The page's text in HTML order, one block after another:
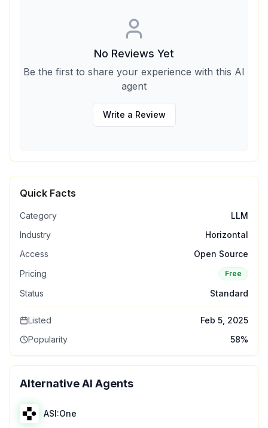
No Reviews Yet
Be the first to share your experience with this AI
agent
Write a Review
Quick Facts
Category
LLM
Industry
Horizontal
Access
Open Source
Pricing
Free
Status Standard
Listed
Feb 5, 2025
Popularity
58%
Alternative AI Agents
ASI:One